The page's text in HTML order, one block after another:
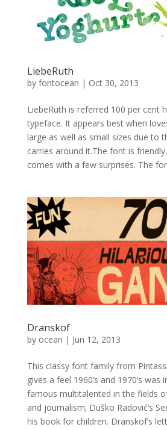
LiebeRuth
by fontocean | Oct 30, 2013
LiebeRuth is referred 100 per cent
typeface. It appears best when
large as well as small sizes due to
carries around it.The font is
comes with a few surprises. The
Dranskof
by ocean | Jun 12, 2013
This classy font family from
gives a feel 1960’s and 1970’s
famous multitalented in the fields
and journalism; Duško Radović’s
his book for children. Dranskof’s